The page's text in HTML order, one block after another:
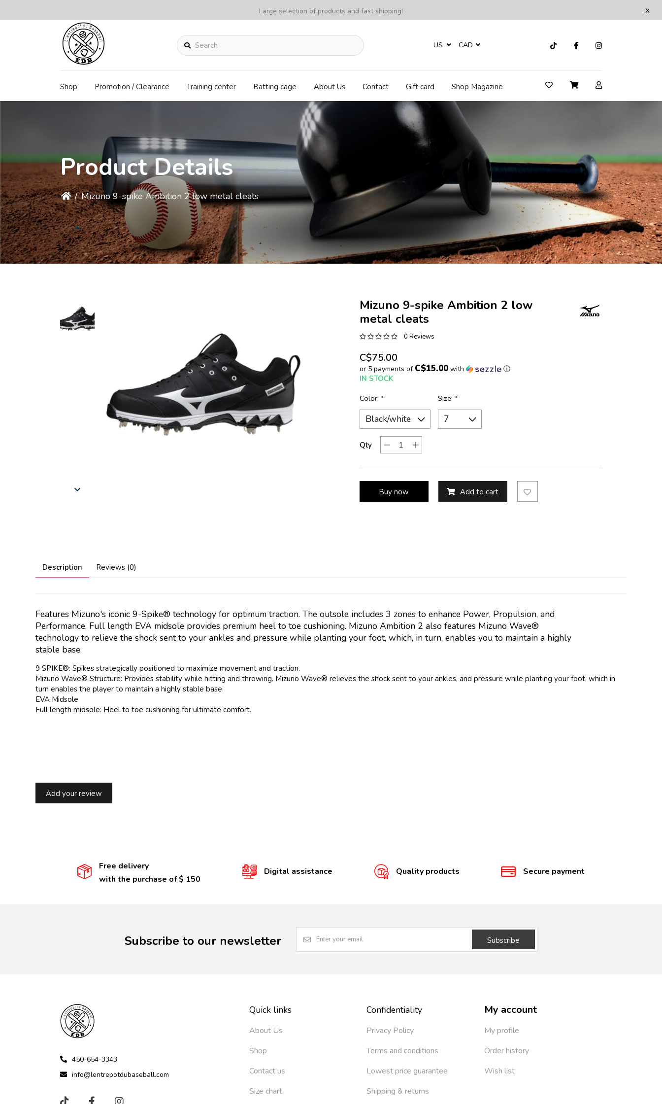
x
Large selection of products and fast shipping!
Search US CAD
Shop Promotion / Clearance Training center Batting cage About Us Contact Gift card Shop Magazine
Product Details
/ Mizuno 9-spike Ambition 2 low metal cleats
Mizuno 9-spike Ambition 2 low
metal cleats
0 Reviews
C$75.00
or 5 payments of C$15.00with ⓘ
IN STOCK
Color: * Size:*
Qty
Buy now Add to cart
Description Reviews (0)
Features Mizuno's iconic 9-Spike® technology for optimum traction. The outsole includes 3 zones to enhance Power, Propulsion, and
Performance. Full length EVA midsole provides premium heel to toe cushioning. Mizuno Ambition 2 also features Mizuno Wave®
technology to relieve the shock sent to your ankles and pressure while planting your foot, which, in turn, enables you to maintain a highly
stable base.
9 SPIKE®: Spikes strategically positioned to maximize movement and traction.
Mizuno Wave® Structure: Provides stability while hitting and throwing. Mizuno Wave® relieves the shock sent to your ankles, and pressure while planting your foot, which in
turn enables the player to maintain a highly stable base.
EVA Midsole
Full length midsole: Heel to toe cushioning for ultimate comfort.
Add your review
Free delivery
with the purchase of $ 150
Digital assistance Quality products Secure payment
Subscribe to our newsletter Subscribe
450-654-3343
info@lentrepotdubaseball.com
Quick links
About Us
Shop
Contact us
Size chart
Confidentiality
Privacy Policy
Terms and conditions
Lowest price guarantee
Shipping & returns
My account
My profile
Order history
Wish list